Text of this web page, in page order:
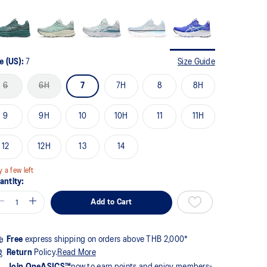
(US): 7 Size Guide
6 6H 7 7H 8 8H
9 9H 10 10H 11 11H
12 12H 13 14
a few left
Add to Cart
Free express shipping on orders above THB 2,000*
Return Policy.Read More